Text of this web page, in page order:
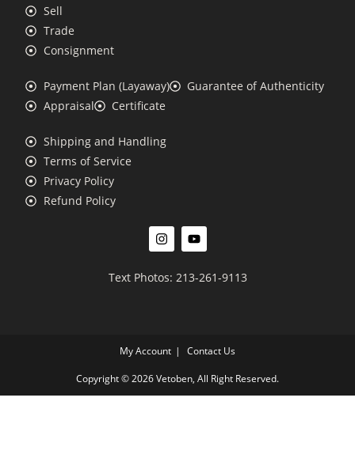
Sell
Trade
Consignment
Payment Plan (Layaway)
Guarantee of Authenticity
Appraisal
Certificate
Shipping and Handling
Terms of Service
Privacy Policy
Refund Policy
Text Photos: 213-261-9113
My Account Contact Us
Copyright © 2026 Vetoben, All Right Reserved.